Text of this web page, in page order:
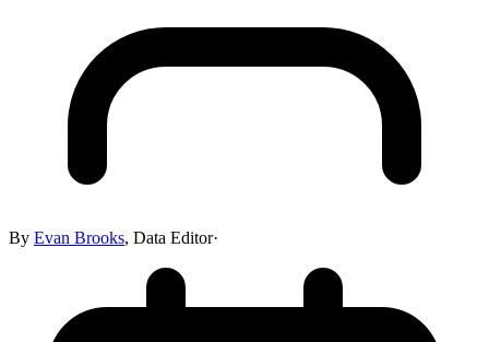
By Evan Brooks, Data Editor·